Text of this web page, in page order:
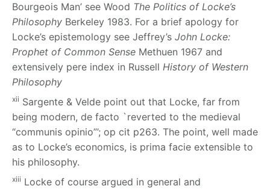
Bourgeois Man’ see Wood The Politics of Locke’s
Philosophy Berkeley 1983. For a brief apology for
Locke’s epistemology see Jeffrey’s John Locke:
Prophet of Common Sense Methuen 1967 and
extensively pere index in Russell History of Western
Philosophy
xii Sargente & Velde point out that Locke, far from
being modern, de facto `reverted to the medieval
“communis opinio”’; op cit p263. The point, well made
as to Locke’s economics, is prima facie extensible to
his philosophy.
xiii Locke of course argued in general and